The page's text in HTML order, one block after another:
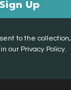
to the
our Privacy Policy.